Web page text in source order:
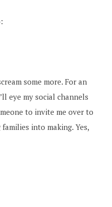
some more. For an
eye my social channels
to invite me over to
into making. Yes,